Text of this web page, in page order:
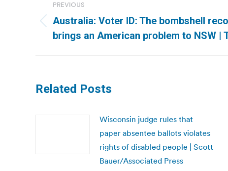
navigation
PREVIOUS
Previous
post:
Australia: Voter ID: The bombshell
brings an American problem to NSW |
Related Posts
Wisconsin judge rules that
paper absentee ballots violates
rights of disabled people | Scott
Bauer/Associated Press